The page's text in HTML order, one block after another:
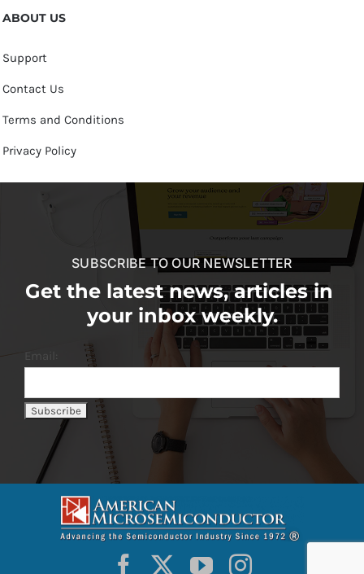
ABOUT US
Support
Contact Us
Terms and Conditions
Privacy Policy
SUBSCRIBE TO OUR NEWSLETTER
Get the latest news, articles in
your inbox weekly.
Email: